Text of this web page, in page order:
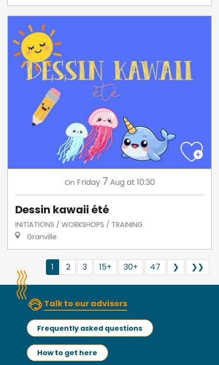
On Friday 7 Aug at 10:30
Dessin kawaii été
INITIATIONS / WORKSHOPS / TRAINING
Granville
1 2 3 15+ 30+ 47 ❯ ❯❯
Talk to our advisors
Frequently asked questions
How to get here